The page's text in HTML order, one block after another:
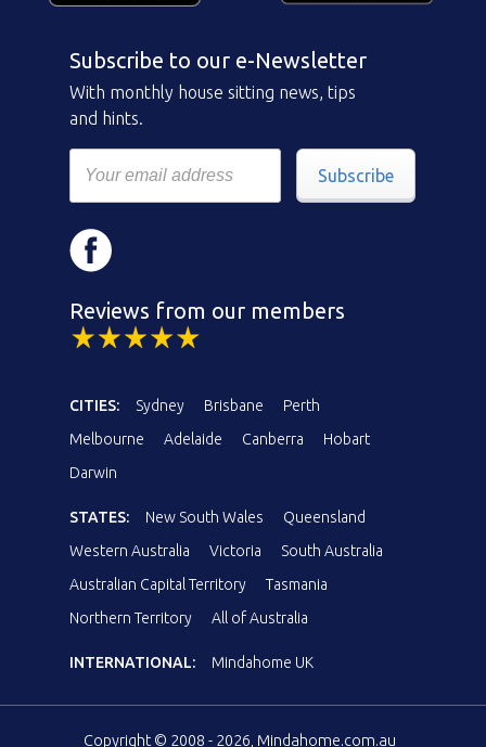
Subscribe to our e-Newsletter
With monthly house sitting news, tips
and hints.
Subscribe
Reviews from our members
CITIES: Sydney Brisbane
Perth
Melbourne
Adelaide Canberra
Hobart
Darwin
STATES: New South Wales
Queensland
Western Australia
Victoria
South Australia
Australian Capital Territory
Tasmania
Northern Territory
All of Australia
INTERNATIONAL: Mindahome UK
Copyright © 2008 - 2026, Mindahome.com.au